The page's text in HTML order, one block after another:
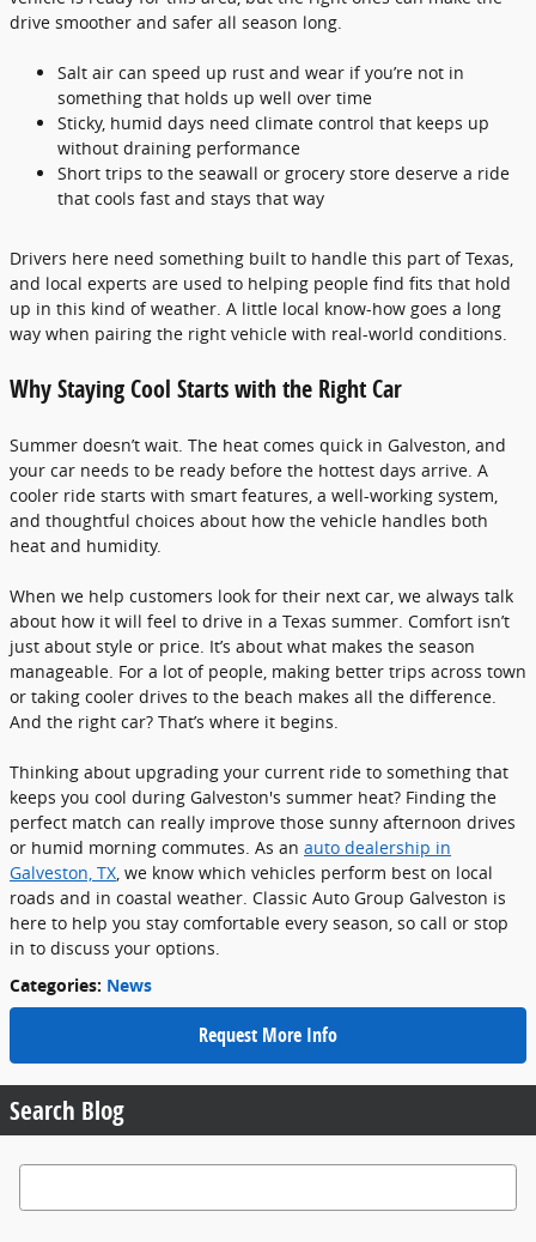
drive smoother and safer all season long.
Salt air can speed up rust and wear if you’re not in
something that holds up well over time
Sticky, humid days need climate control that keeps up
without draining performance
Short trips to the seawall or grocery store deserve a ride
that cools fast and stays that way
Drivers here need something built to handle this part of Texas,
and local experts are used to helping people find fits that hold
up in this kind of weather. A little local know-how goes a long
way when pairing the right vehicle with real-world conditions.
Why Staying Cool Starts with the Right Car
Summer doesn’t wait. The heat comes quick in Galveston, and
your car needs to be ready before the hottest days arrive. A
cooler ride starts with smart features, a well-working system,
and thoughtful choices about how the vehicle handles both
heat and humidity.
When we help customers look for their next car, we always talk
about how it will feel to drive in a Texas summer. Comfort isn’t
just about style or price. It’s about what makes the season
manageable. For a lot of people, making better trips across town
or taking cooler drives to the beach makes all the difference.
And the right car? That’s where it begins.
Thinking about upgrading your current ride to something that
keeps you cool during Galveston's summer heat? Finding the
perfect match can really improve those sunny afternoon drives
or humid morning commutes. As an auto dealership in
Galveston, TX, we know which vehicles perform best on local
roads and in coastal weather. Classic Auto Group Galveston is
here to help you stay comfortable every season, so call or stop
in to discuss your options.
Categories: News
Request More Info
Search Blog
Search Blog